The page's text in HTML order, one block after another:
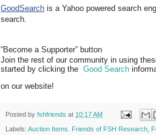
GoodSearch is a Yahoo powered search
search.
“Become a Supporter” button
Join the rest of our community in using
started by clicking the Good Search
on our website!
Posted by fshfriends at 10:17 AM
Labels: Auction Items. Friends of FSH Research